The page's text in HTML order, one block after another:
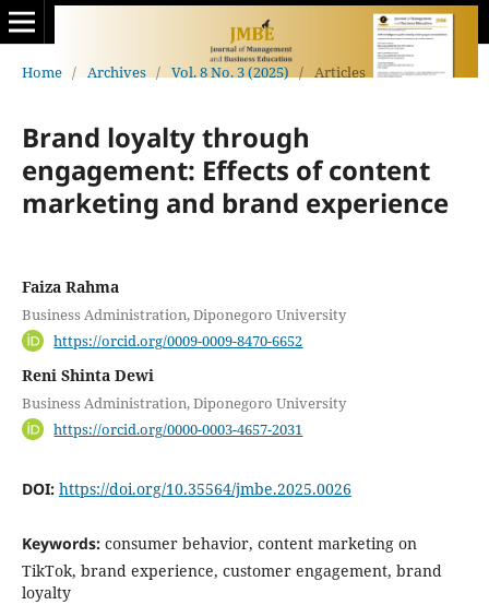
Home / Archives / Vol. 8 No. 3 (2025) / Articles
Brand loyalty through
engagement: Effects of content
marketing and brand experience
Faiza Rahma
Business Administration, Diponegoro University
https://orcid.org/0009-0009-8470-6652
Reni Shinta Dewi
Business Administration, Diponegoro University
https://orcid.org/0000-0003-4657-2031
DOI: https://doi.org/10.35564/jmbe.2025.0026
Keywords: consumer behavior, content marketing on
TikTok, brand experience, customer engagement, brand
loyalty